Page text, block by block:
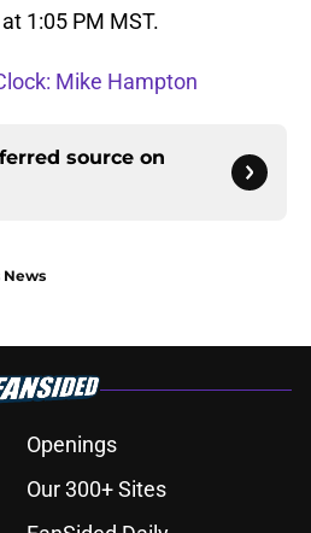
at 1:05 PM MST.
Mike Hampton
source on
News
Openings
Our 300+ Sites